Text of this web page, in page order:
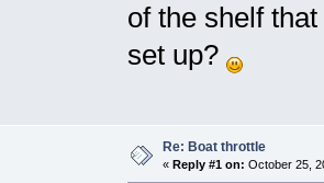
of the shelf
set up?
Re: Boat throttle
« Reply #1 on: October 25,